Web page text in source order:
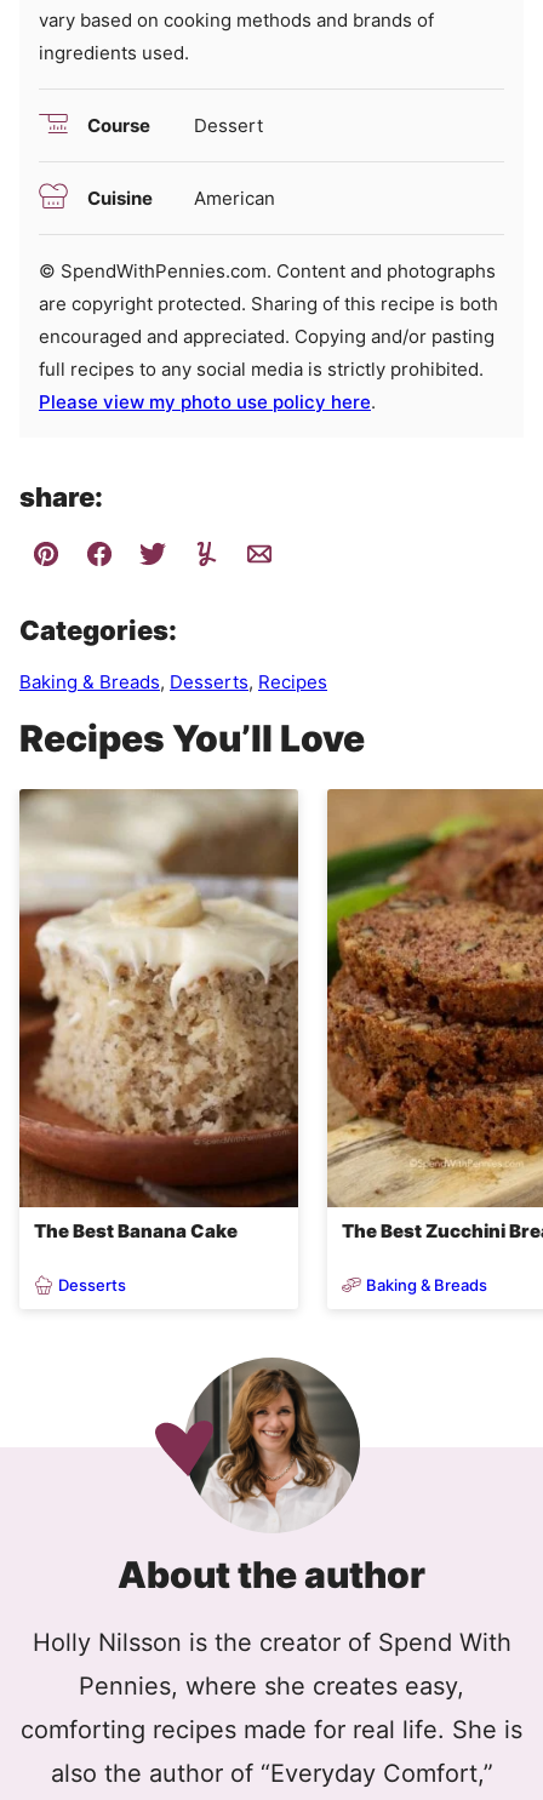
vary based on cooking methods and brands of
ingredients used.
Course Dessert
Cuisine American
© SpendWithPennies.com. Content and photographs
are copyright protected. Sharing of this recipe is both
encouraged and appreciated. Copying and/or pasting
full recipes to any social media is strictly prohibited.
Please view my photo use policy here.
share:
Categories:
Baking & Breads, Desserts, Recipes
Recipes You’ll Love
The Best Banana Cake
Desserts
The Best Zucchini
Baking & Breads
About the author
Holly Nilsson is the creator of Spend With
Pennies, where she creates easy,
comforting recipes made for real life. She is
also the author of “Everyday Comfort,”